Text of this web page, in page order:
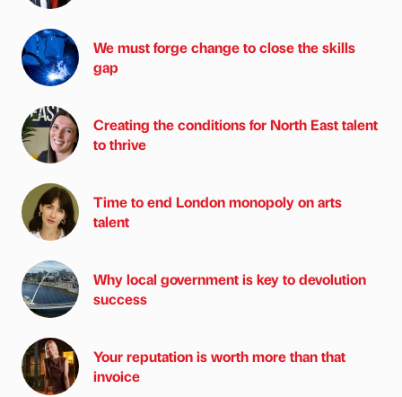
We must forge change to close the skills
gap
Creating the conditions for North East talent
to thrive
Time to end London monopoly on arts
talent
Why local government is key to devolution
success
Your reputation is worth more than that
invoice